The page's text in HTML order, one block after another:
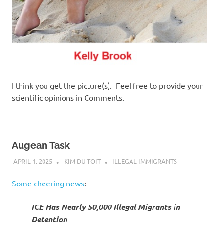
I think you get the picture(s). Feel free to provide your
scientific opinions in Comments.
Augean Task
APRIL 1, 2025 KIM DU TOIT ILLEGAL IMMIGRANTS
Some cheering news:
ICE Has Nearly 50,000 Illegal Migrants in
Detention